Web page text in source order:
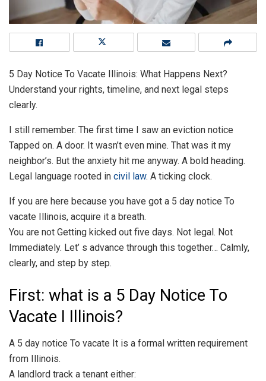
5 Day Notice To Vacate Illinois: What Happens Next?
Understand your rights, timeline, and next legal steps
clearly.
I still remember. The first time I saw an eviction notice
Tapped on. A door. It wasn’t even mine. That was it my
neighbor’s. But the anxiety hit me anyway. A bold heading.
Legal language rooted in civil law. A ticking clock.
If you are here because you have got a 5 day notice To
vacate Illinois, acquire it a breath.
You are not Getting kicked out five days. Not legal. Not
Immediately. Let’ s advance through this together… Calmly,
clearly, and step by step.
First: what is a 5 Day Notice To
Vacate I Illinois?
A 5 day notice To vacate It is a formal written requirement
from Illinois.
A landlord track a tenant either: